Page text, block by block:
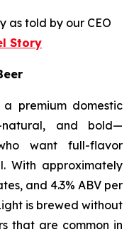
as told by our CEO
Story
premium domestic
and bold—
want full-flavor
With approximately
and 4.3% ABV per
is brewed without
that are common in